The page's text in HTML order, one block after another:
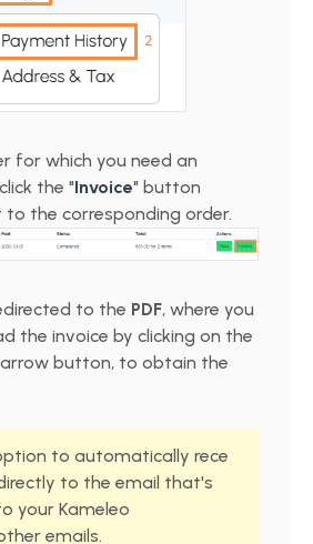
for which you need an
the "Invoice" button
the corresponding order.
to the PDF, where you
the invoice by clicking on the
button, to obtain the
to automatically rece
to the email that's
your Kameleo
emails.